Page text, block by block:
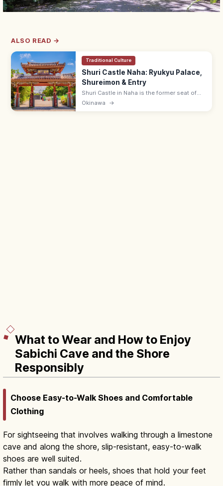
ALSO READ →
Traditional Culture
Shuri Castle Naha: Ryukyu Palace,
Shureimon & Entry
Shuri Castle in Naha is the former seat of
the Ryukyu Kingdom with the Shureimon
Okinawa →
What to Wear and How to Enjoy
Sabichi Cave and the Shore
Responsibly
Choose Easy-to-Walk Shoes and Comfortable
Clothing
For sightseeing that involves walking through a limestone
cave and along the shore, slip-resistant, easy-to-walk
shoes are well suited.
Rather than sandals or heels, shoes that hold your feet
firmly let you walk with more peace of mind.